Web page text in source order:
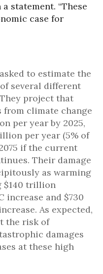
statement. “These
case for
to estimate the
several different
project that
from climate change
per year by 2025,
per year (5% of
if the current
Their damage
as warming
$140 trillion
increase and $730
As expected,
the risk of
damages
at these high